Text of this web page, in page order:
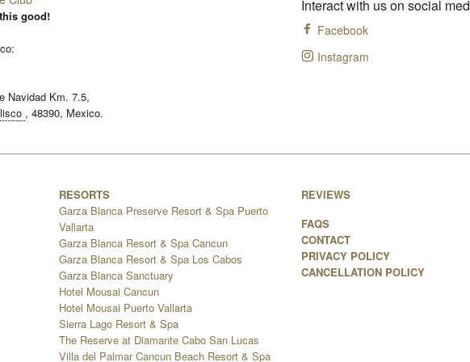
good!
Navidad Km. 7.5,
, 48390, Mexico.
Interact with us on social
Facebook
Instagram
RESORTS
Garza Blanca Preserve Resort & Spa Puerto
Vallarta
Garza Blanca Resort & Spa Cancun
Garza Blanca Resort & Spa Los Cabos
Garza Blanca Sanctuary
Hotel Mousai Cancun
Hotel Mousai Puerto Vallarta
Sierra Lago Resort & Spa
The Reserve at Diamante Cabo San Lucas
Villa del Palmar Cancun Beach Resort & Spa
REVIEWS
FAQS
CONTACT
PRIVACY POLICY
CANCELLATION POLICY